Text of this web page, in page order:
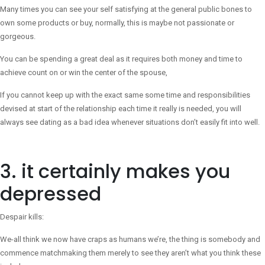
Many times you can see your self satisfying at the general public bones to
own some products or buy, normally, this is maybe not passionate or
gorgeous.
You can be spending a great deal as it requires both money and time to
achieve count on or win the center of the spouse,
If you cannot keep up with the exact same some time and responsibilities
devised at start of the relationship each time it really is needed, you will
always see dating as a bad idea whenever situations don’t easily fit into well.
3. it certainly makes you
depressed
Despair kills:
We-all think we now have craps as humans we’re, the thing is somebody and
commence matchmaking them merely to see they aren’t what you think these